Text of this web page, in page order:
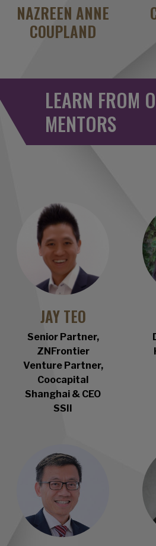
NAZREEN ANNE
COUPLAND
LEARN FROM
MENTORS
JAY TEO
Senior Partner,
ZNFrontier
Venture Partner,
Coocapital
Shanghai & CEO
SSII